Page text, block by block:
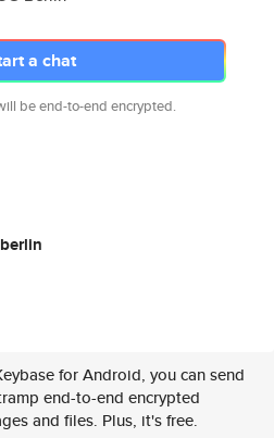
a chat
be end-to-end encrypted.
for Android, you can send
end-to-end encrypted
and files. Plus, it's free.